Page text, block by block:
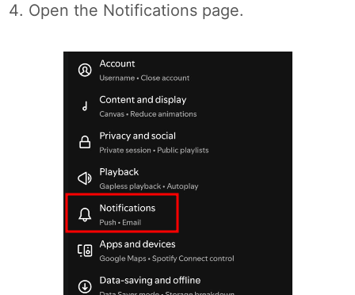
Open the Notifications page.